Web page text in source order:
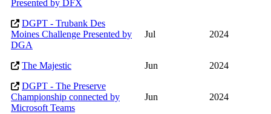
Presented by DFX
DGPT - Trubank Des
Moines Challenge Presented by
DGA
Jul 2024
The Majestic Jun
2024
DGPT - The Preserve
Championship connected by
Microsoft Teams
Jun 2024